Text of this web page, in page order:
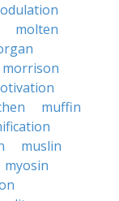
molten
morrison
muffin
muslin
myosin